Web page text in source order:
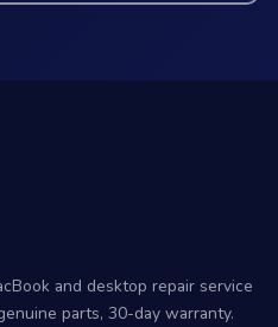
and desktop repair service
parts, 30-day warranty.